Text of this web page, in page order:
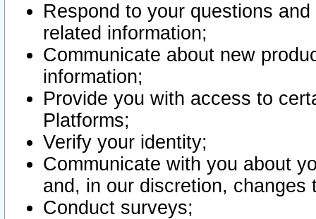
Respond to your questions
related information;
Communicate about new
information;
Provide you with access to
Platforms;
Verify your identity;
Communicate with you about
and, in our discretion,
Conduct surveys;